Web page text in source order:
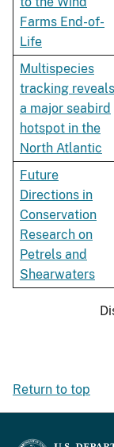
Farms End-of-
Life
Multispecies
tracking reveals
a major seabird
hotspot in the
North Atlantic
Future
Directions in
Conservation
Research on
Petrels and
Shearwaters
Return to top